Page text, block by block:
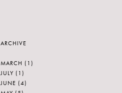
ARCHIVE
MARCH (1)
JULY (1)
JUNE (4)